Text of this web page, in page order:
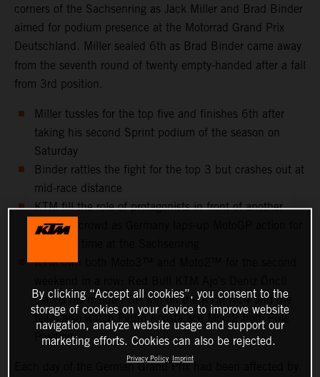
corners of the Sachsenring as Jack Miller and Brad Binder
aimed for podium presence at the Motorrad Grand Prix
Deutschland. Miller sealed 6th as Brad Binder came away
from the seventh round of twenty empty-handed after a fall
from 3rd position.
Miller tussles for the top five and finishes 6th after
taking his second Sprint podium of the season on
Saturday
Binder rattles the fight for the top 3 but crashes out at
mid-race distance
KTM fill the role of protagonists in front of another
capacity crowd as Germany laps-up MotoGP action for
KTM own both Moto3™ and Moto2™ for the second
claims his maiden GP win on the KTM RC4 and the
team also watch Pedro Acosta ace Moto2 from Pole
Position.
Each day of the German Grand Prix had been affected by
By clicking “Accept all cookies”, you consent to the
storage of cookies on your device to improve website
navigation, analyze website usage and support our
marketing efforts. Cookies can also be rejected.
Privacy Policy Imprint